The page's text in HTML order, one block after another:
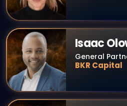
Isaac
General
BKR Capital